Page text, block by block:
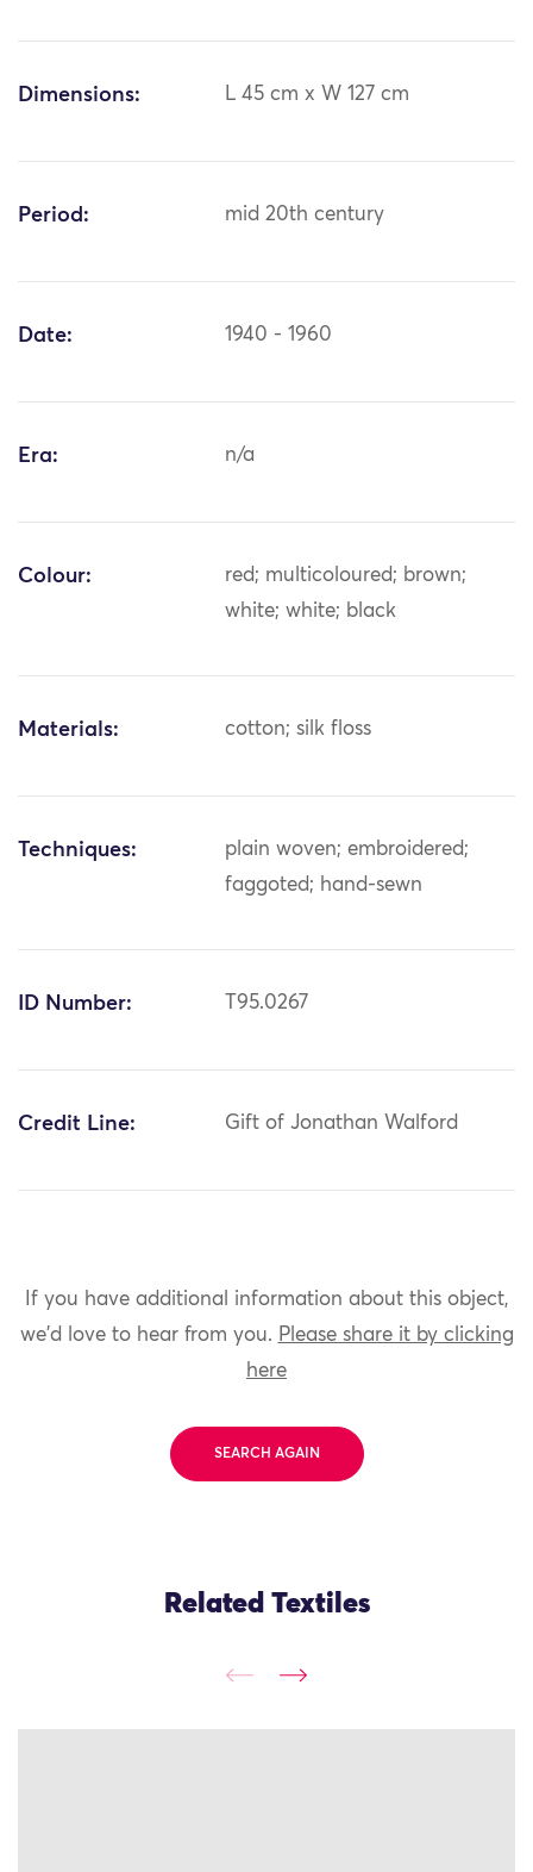
Dimensions: L 45 cm x W 127 cm
Period: mid 20th century
Date: 1940 - 1960
Era: n/a
Colour:
red; multicoloured; brown;
white; white; black
Materials: cotton; silk floss
Techniques:
plain woven; embroidered;
faggoted; hand-sewn
ID Number: T95.0267
Credit Line: Gift of Jonathan Walford
If you have additional information about this object,
we'd love to hear from you. Please share it by clicking
here
SEARCH AGAIN
Related Textiles